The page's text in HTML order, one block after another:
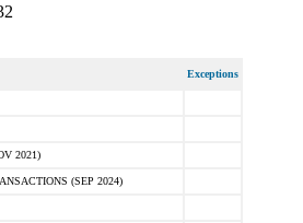
Exceptions
2021)
(SEP 2024)